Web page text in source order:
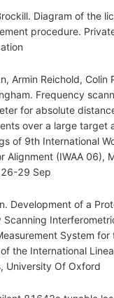
Diagram of the
procedure.
Armin Reichold, Colin
Frequency
for absolute
over a large target
of 9th International
Alignment (IWAA 06),
29 Sep
Development of a
Scanning
System for
the International
University Of Oxford